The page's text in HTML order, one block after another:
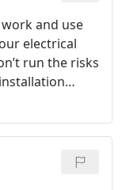
and use
electrical
run the risks